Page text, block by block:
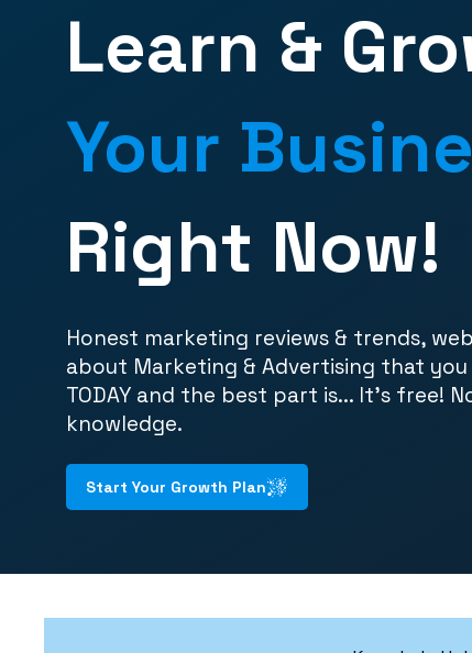
Learn &
Your
Right Now!
Honest marketing reviews & trends,
about Marketing & Advertising that
TODAY and the best part is... It's free!
knowledge.
Start Your Growth Plan